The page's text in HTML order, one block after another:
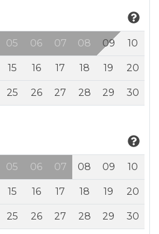
05 06 07 08 09 10
15 16 17 18 19 20
25 26 27 28 29 30
05 06 07 08 09 10
15 16 17 18 19 20
25 26 27 28 29 30